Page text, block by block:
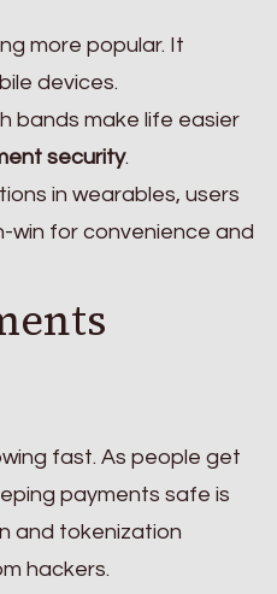
more popular. It
devices.
bands make life easier
security.
in wearables, users
win for convenience and
fast. As people get
payments safe is
and tokenization
hackers.